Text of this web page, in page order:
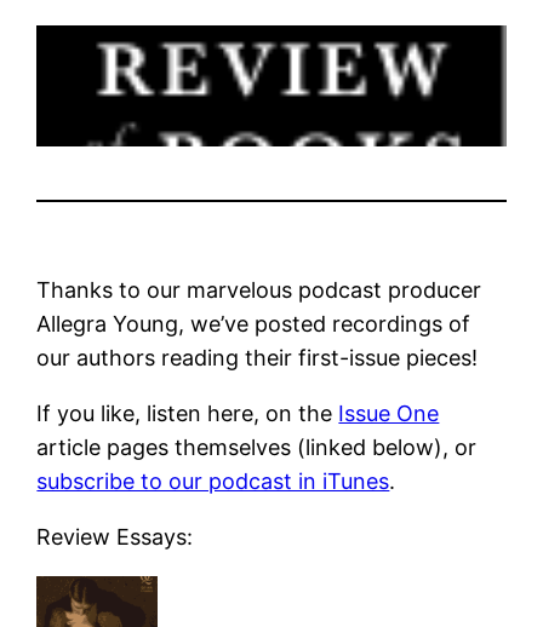
Thanks to our marvelous podcast producer
Allegra Young, we’ve posted recordings of
our authors reading their first-issue pieces!
If you like, listen here, on the Issue One
article pages themselves (linked below), or
subscribe to our podcast in iTunes.
Review Essays: